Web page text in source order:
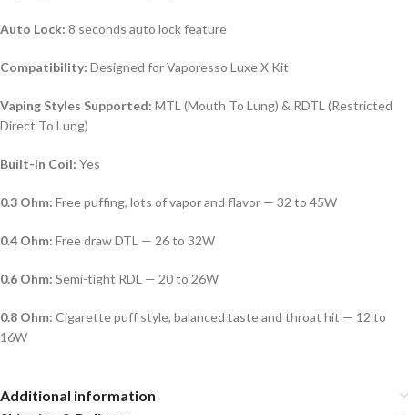
Auto Lock: 8 seconds auto lock feature
Compatibility: Designed for Vaporesso Luxe X Kit
Vaping Styles Supported: MTL (Mouth To Lung) & RDTL (Restricted
Direct To Lung)
Built-In Coil: Yes
0.3 Ohm: Free puffing, lots of vapor and flavor — 32 to 45W
0.4 Ohm: Free draw DTL — 26 to 32W
0.6 Ohm: Semi-tight RDL — 20 to 26W
0.8 Ohm: Cigarette puff style, balanced taste and throat hit — 12 to
16W
Additional information